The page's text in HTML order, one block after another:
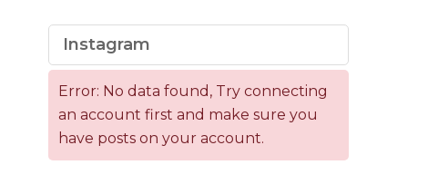
Instagram
Error: No data found, Try connecting
an account first and make sure you
have posts on your account.